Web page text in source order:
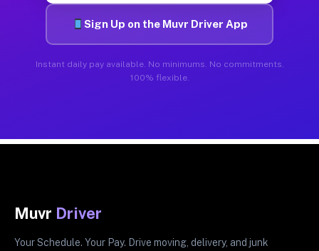
Sign Up on the Muvr Driver App
Instant daily pay available. No minimums. No commitments.
100% flexible.
Muvr Driver
Your Schedule. Your Pay. Drive moving, delivery, and junk